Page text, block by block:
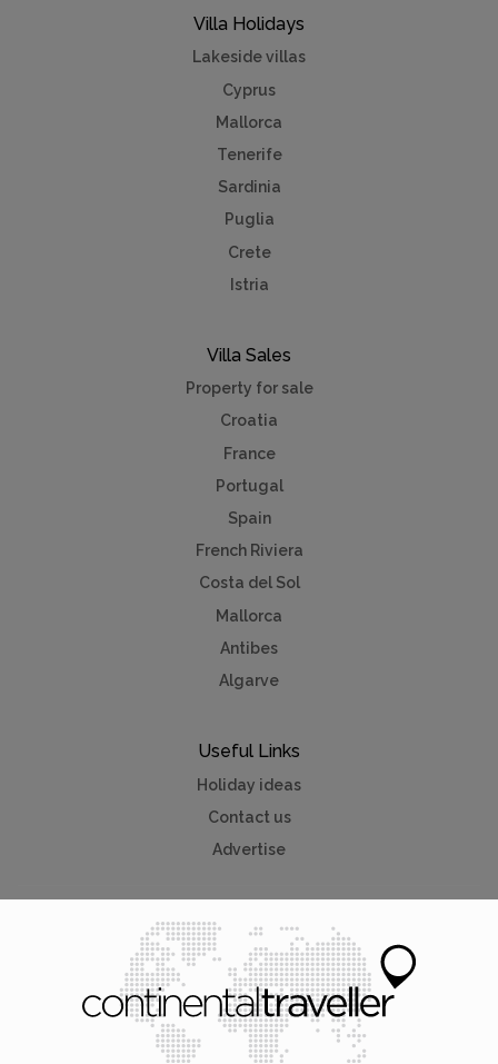
Villa Holidays
Lakeside villas
Cyprus
Mallorca
Tenerife
Sardinia
Puglia
Crete
Istria
Villa Sales
Property for sale
Croatia
France
Portugal
Spain
French Riviera
Costa del Sol
Mallorca
Antibes
Algarve
Useful Links
Holiday ideas
Contact us
Advertise